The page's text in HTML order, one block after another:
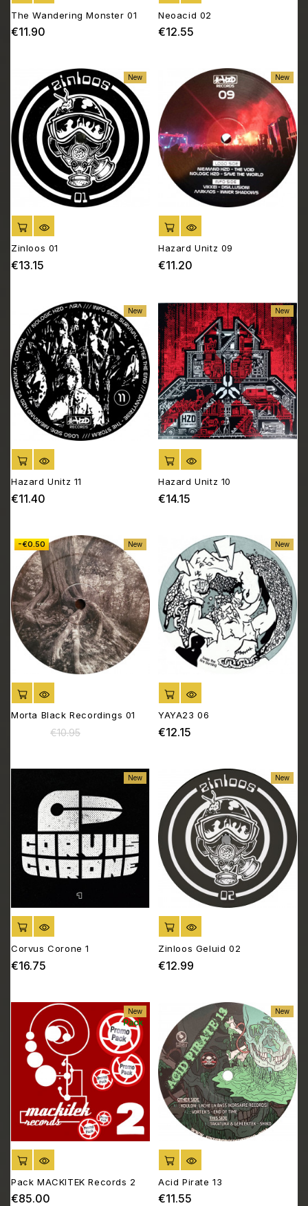
The Wandering Monster 01
€11.90
Neoacid 02
€12.55
New
ADD TO CART
Zinloos 01
€13.15
New
ADD TO CART
Hazard Unitz 09
€11.20
New
ADD TO CART
Hazard Unitz 11
€11.40
New
ADD TO CART
Hazard Unitz 10
€14.15
-€0.50 New
ADD TO CART
Morta Black Recordings 01
Regular
€10.95Price
New
ADD TO CART
YAYA23 06
€12.15
New
ADD TO CART
Corvus Corone 1
€16.75
New
ADD TO CART
Zinloos Geluid 02
€12.99
New
Pack
ADD TO CART
Pack MACKITEK Records 2
€85.00
New
ADD TO CART
Acid Pirate 13
€11.55